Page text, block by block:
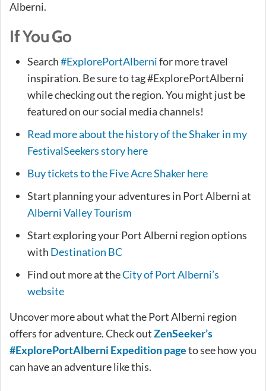
Alberni.
If You Go
Search#ExplorePortAlbernifor more travel
inspiration. Be sure to tag #ExplorePortAlberni
while checking out the region. You might just be
featured on our social media channels!
Read more about the history of the Shaker in my
FestivalSeekers story here
Buy tickets to the Five Acre Shaker here
Start planning your adventures in Port Alberni at
Alberni Valley Tourism
Start exploring your Port Alberni region options
with Destination BC
Find out more at theCity of Port Alberni’s
website
Uncover more about what the Port Alberni region
offers for adventure. Check outZenSeeker’s
#ExplorePortAlberni Expedition pageto see how you
can have an adventure like this.